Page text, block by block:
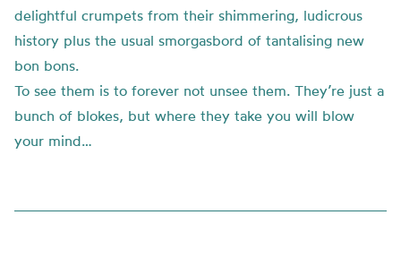
delightful crumpets from their shimmering, ludicrous
history plus the usual smorgasbord of tantalising new
bon bons.
To see them is to forever not unsee them. They’re just a
bunch of blokes, but where they take you will blow
your mind…